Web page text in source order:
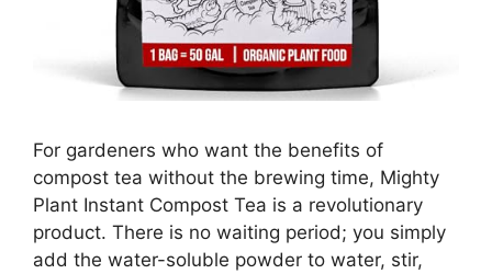
For gardeners who want the benefits of
compost tea without the brewing time, Mighty
Plant Instant Compost Tea is a revolutionary
product. There is no waiting period; you simply
add the water-soluble powder to water, stir,